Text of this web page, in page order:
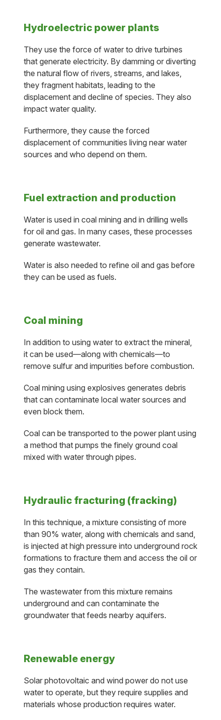
Hydroelectric power plants
They use the force of water to drive turbines
that generate electricity. By damming or diverting
the natural flow of rivers, streams, and lakes,
they fragment habitats, leading to the
displacement and decline of species. They also
impact water quality.
Furthermore, they cause the forced
displacement of communities living near water
sources and who depend on them.
Fuel extraction and production
Water is used in coal mining and in drilling wells
for oil and gas. In many cases, these processes
generate wastewater.
Water is also needed to refine oil and gas before
they can be used as fuels.
Coal mining
In addition to using water to extract the mineral,
it can be used—along with chemicals—to
remove sulfur and impurities before combustion.
Coal mining using explosives generates debris
that can contaminate local water sources and
even block them.
Coal can be transported to the power plant using
a method that pumps the finely ground coal
mixed with water through pipes.
Hydraulic fracturing (fracking)
In this technique, a mixture consisting of more
than 90% water, along with chemicals and sand,
is injected at high pressure into underground rock
formations to fracture them and access the oil or
gas they contain.
The wastewater from this mixture remains
underground and can contaminate the
groundwater that feeds nearby aquifers.
Renewable energy
Solar photovoltaic and wind power do not use
water to operate, but they require supplies and
materials whose production requires water.